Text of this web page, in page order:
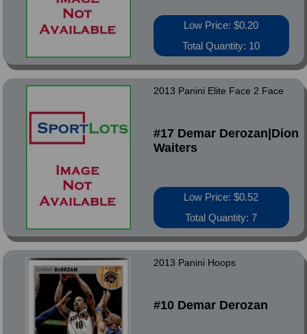
Low Price: $0.20
Total Quantity: 10
2013 Panini Elite Face 2 Face
#17 Demar Derozan|Dion
Waiters
Low Price: $0.52
Total Quantity: 7
2013 Panini Hoops
#10 Demar Derozan